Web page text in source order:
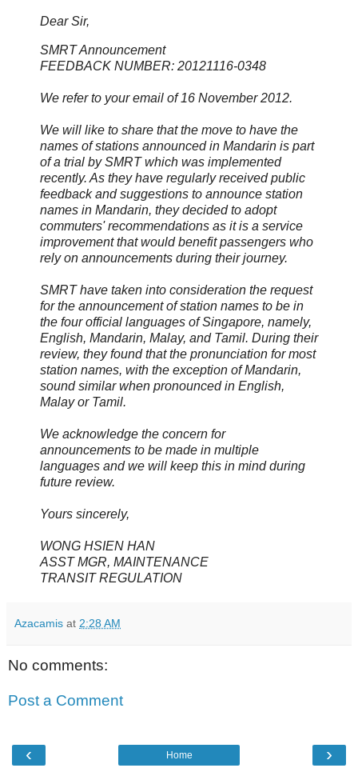
Dear Sir,
SMRT Announcement
FEEDBACK NUMBER: 20121116-0348
We refer to your email of 16 November 2012.
We will like to share that the move to have the
names of stations announced in Mandarin is part
of a trial by SMRT which was implemented
recently. As they have regularly received public
feedback and suggestions to announce station
names in Mandarin, they decided to adopt
commuters' recommendations as it is a service
improvement that would benefit passengers who
rely on announcements during their journey.
SMRT have taken into consideration the request
for the announcement of station names to be in
the four official languages of Singapore, namely,
English, Mandarin, Malay, and Tamil. During their
review, they found that the pronunciation for most
station names, with the exception of Mandarin,
sound similar when pronounced in English,
Malay or Tamil.
We acknowledge the concern for
announcements to be made in multiple
languages and we will keep this in mind during
future review.
Yours sincerely,
WONG HSIEN HAN
ASST MGR, MAINTENANCE
TRANSIT REGULATION
Azacamis at 2:28 AM
No comments:
Post a Comment
‹ ›
Home